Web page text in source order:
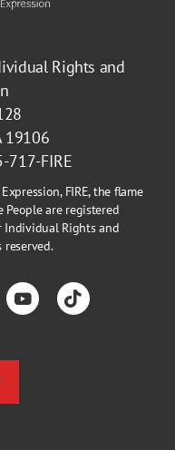
Rights and
19106
717-FIRE
FIRE, the flame
People are registered
Individual Rights and
reserved.
YouTubeTikTok